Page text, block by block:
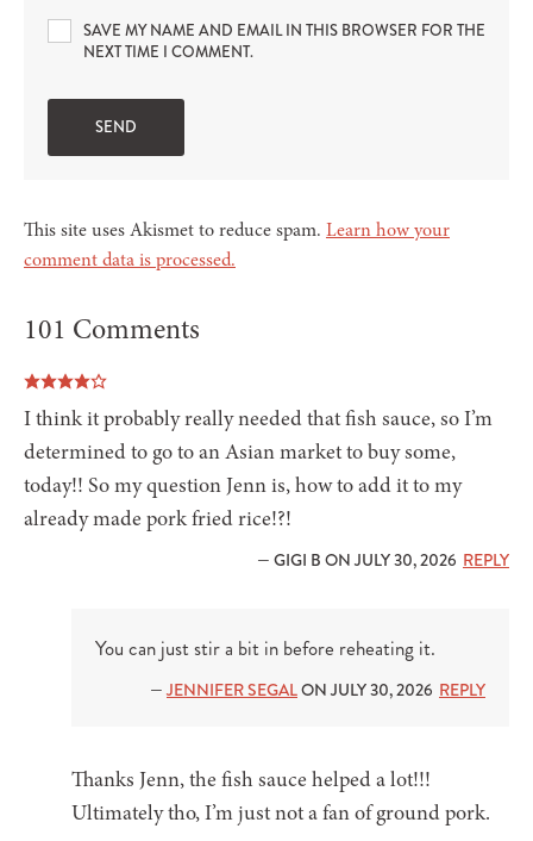
SAVE MY NAME AND EMAIL IN THIS BROWSER FOR THE
NEXT TIME I COMMENT.
This site uses Akismet to reduce spam. Learn how your
comment data is processed.
101 Comments
I think it probably really needed that fish sauce, so I’m
determined to go to an Asian market to buy some,
today!! So my question Jenn is, how to add it to my
already made pork fried rice!?!
— GIGI B ON JULY 30, 2026 REPLY
You can just stir a bit in before reheating it.
— JENNIFER SEGALON JULY 30, 2026 REPLY
Thanks Jenn, the fish sauce helped a lot!!!
Ultimately tho, I’m just not a fan of ground pork.